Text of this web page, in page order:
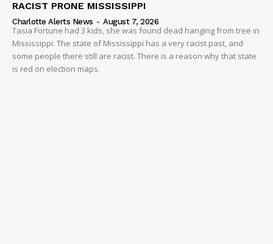
RACIST PRONE MISSISSIPPI
Charlotte Alerts News - August 7, 2026
Tasia Fortune had 3 kids, she was found dead hanging from tree in
Mississippi. The state of Mississippi has a very racist past, and
some people there still are racist. There is a reason why that state
is red on election maps.